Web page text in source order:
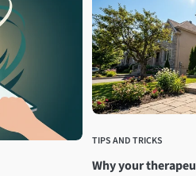
TIPS AND TRICKS
Why your